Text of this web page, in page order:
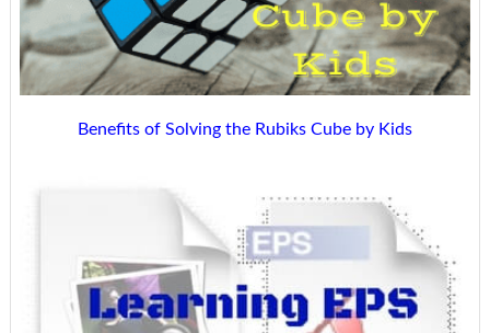
Benefits of Solving the Rubiks Cube by Kids